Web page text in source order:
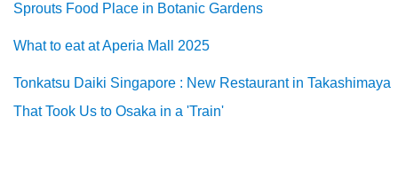
Sprouts Food Place in Botanic Gardens
What to eat at Aperia Mall 2025
Tonkatsu Daiki Singapore : New Restaurant in Takashimaya
That Took Us to Osaka in a 'Train'